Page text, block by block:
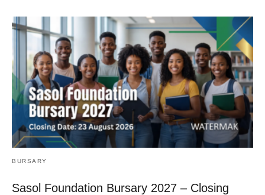
BURSARY
Sasol Foundation Bursary 2027 – Closing